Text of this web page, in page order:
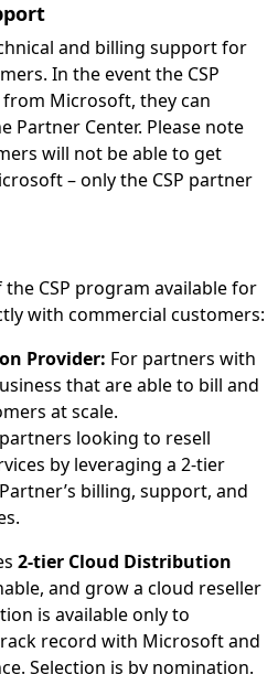
and billing support for
In the event the CSP
Microsoft, they can
Partner Center. Please note
will not be able to get
– only the CSP partner
CSP program available for
with commercial customers:
Provider: For partners with
that are able to bill and
at scale.
looking to resell
by leveraging a 2-tier
billing, support, and
2-tier Cloud Distribution
and grow a cloud reseller
is available only to
record with Microsoft and
Selection is by nomination.